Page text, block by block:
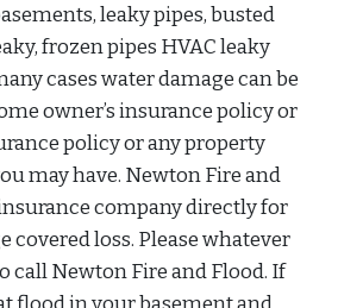
leaky pipes, busted
frozen pipes HVAC leaky
cases water damage can be
owner’s insurance policy or
policy or any property
may have. Newton Fire and
company directly for
covered loss. Please whatever
call Newton Fire and Flood. If